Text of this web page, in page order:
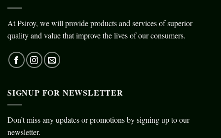
At Psiroy, we will provide products and services of superior
quality and value that improve the lives of our consumers.
SIGNUP FOR NEWSLETTER
Don’t miss any updates or promotions by signing up to our
newsletter.